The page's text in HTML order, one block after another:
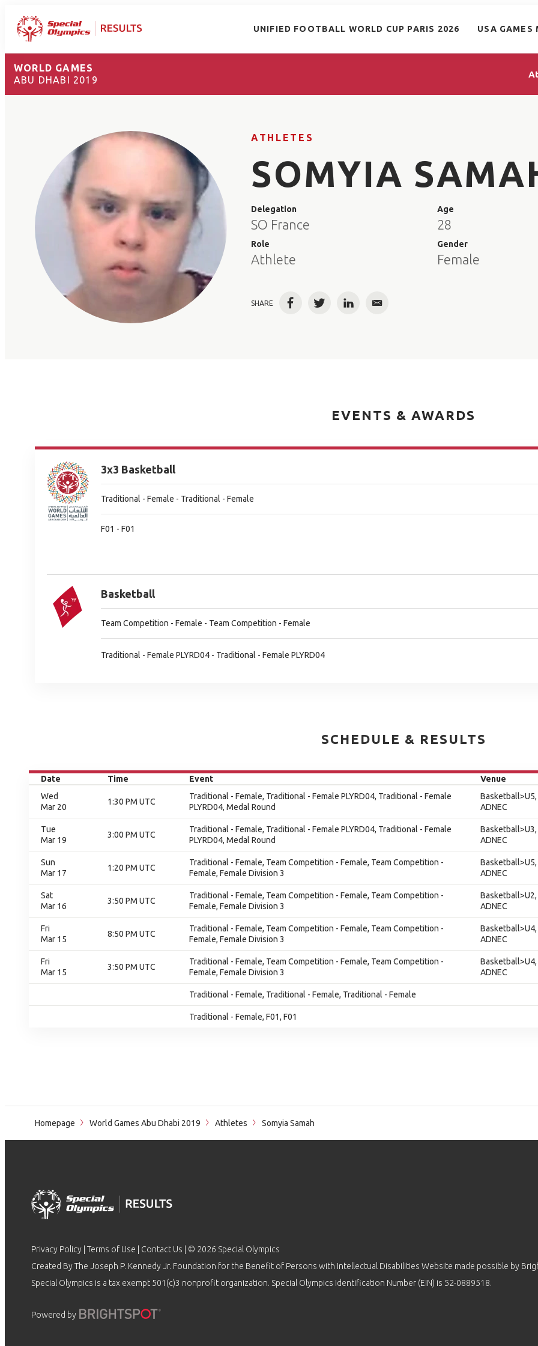
UNIFIED FOOTBALL WORLD CUP PARIS 2026 USA GAMES
WORLD GAMES
ABU DHABI 2019
ATHLETES
SOMYIA
Delegation
SO France
Role
Athlete
Age
28
Gender
Female
SHARE FacebookTwitterLinkedInEmail
EVENTS & AWARDS
3x3 Basketball
Traditional - Female - Traditional - Female
F01 - F01
Basketball
Team Competition - Female - Team Competition - Female
Traditional - Female PLYRD04 - Traditional - Female PLYRD04
SCHEDULE & RESULTS
Date Time Event Venue
Wed
Mar 20
1:30 PM UTC
Traditional - Female, Traditional - Female PLYRD04, Traditional - Female
PLYRD04, Medal Round
Basketball>U5,
ADNEC
Tue
Mar 19
3:00 PM UTC
Traditional - Female, Traditional - Female PLYRD04, Traditional - Female
PLYRD04, Medal Round
Basketball>U3,
ADNEC
Sun
Mar 17
1:20 PM UTC
Traditional - Female, Team Competition - Female, Team Competition -
Female, Female Division 3
Basketball>U5,
ADNEC
Sat
Mar 16
3:50 PM UTC
Traditional - Female, Team Competition - Female, Team Competition -
Female, Female Division 3
Basketball>U2,
ADNEC
Fri
Mar 15
8:50 PM UTC
Traditional - Female, Team Competition - Female, Team Competition -
Female, Female Division 3
Basketball>U4,
ADNEC
Fri
Mar 15
3:50 PM UTC
Traditional - Female, Team Competition - Female, Team Competition -
Female, Female Division 3
Basketball>U4,
ADNEC
Traditional - Female, Traditional - Female, Traditional - Female
Traditional - Female, F01, F01
Homepage World Games Abu Dhabi 2019 Athletes Somyia Samah
Privacy Policy Terms of Use Contact Us | © 2026 Special Olympics
Created By The Joseph P. Kennedy Jr. Foundation for the Benefit of Persons with Intellectual Disabilities Website made possible by
Special Olympics is a tax exempt 501(c)3 nonprofit organization. Special Olympics Identification Number (EIN) is 52-0889518.
Powered by